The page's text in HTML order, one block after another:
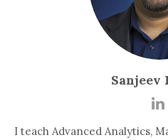
Sanjeev
I teach Advanced Analytics,